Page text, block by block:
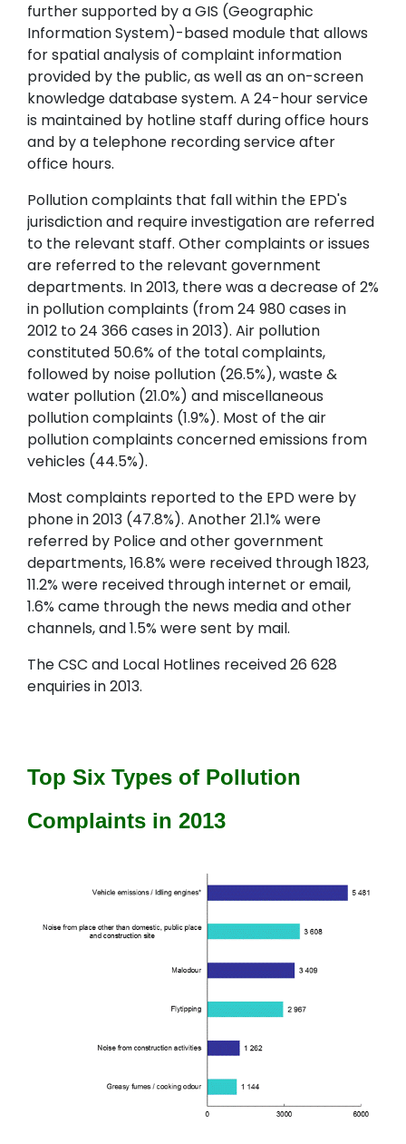
further supported by a GIS (Geographic
Information System)-based module that allows
for spatial analysis of complaint information
provided by the public, as well as an on-screen
knowledge database system. A 24-hour service
is maintained by hotline staff during office hours
and by a telephone recording service after
office hours.
Pollution complaints that fall within the EPD's
jurisdiction and require investigation are referred
to the relevant staff. Other complaints or issues
are referred to the relevant government
departments. In 2013, there was a decrease of 2%
in pollution complaints (from 24 980 cases in
2012 to 24 366 cases in 2013). Air pollution
constituted 50.6% of the total complaints,
followed by noise pollution (26.5%), waste &
water pollution (21.0%) and miscellaneous
pollution complaints (1.9%). Most of the air
pollution complaints concerned emissions from
vehicles (44.5%).
Most complaints reported to the EPD were by
phone in 2013 (47.8%). Another 21.1% were
referred by Police and other government
departments, 16.8% were received through 1823,
11.2% were received through internet or email,
1.6% came through the news media and other
channels, and 1.5% were sent by mail.
The CSC and Local Hotlines received 26 628
enquiries in 2013.
Top Six Types of Pollution
Complaints in 2013